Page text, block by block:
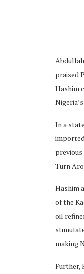
praised
Hashim
In a
Turn
Hashim
of the
oil
making
Further,